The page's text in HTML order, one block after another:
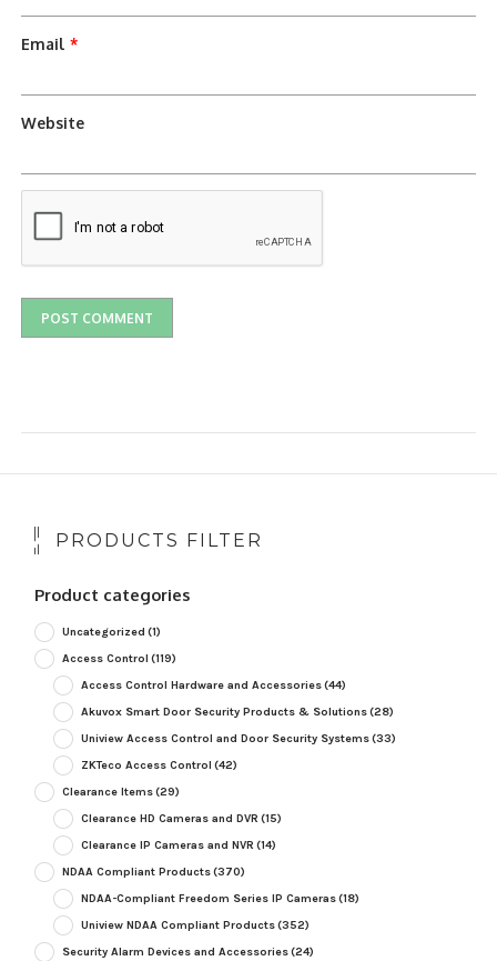
Email*
Website
PRODUCTS FILTER
Product categories
Uncategorized (1)
Access Control (119)
Access Control Hardware and Accessories(44)
Akuvox Smart Door Security Products & Solutions(28)
Uniview Access Control and Door Security Systems(33)
ZKTeco Access Control (42)
Clearance Items(29)
Clearance HD Cameras and DVR (15)
Clearance IP Cameras and NVR (14)
NDAA Compliant Products(370)
NDAA-Compliant Freedom Series IP Cameras(18)
Uniview NDAA Compliant Products(352)
Security Alarm Devices and Accessories(24)